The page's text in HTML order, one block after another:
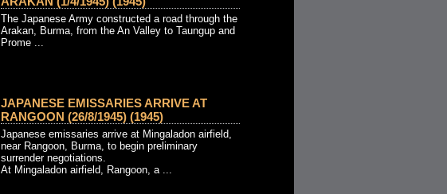
The Japanese Army constructed a road through the
Arakan, Burma, from the An Valley to Taungup and
Prome ...
JAPANESE EMISSARIES ARRIVE AT
RANGOON (26/8/1945) (1945)
Japanese emissaries arrive at Mingaladon airfield,
near Rangoon, Burma, to begin preliminary
surrender negotiations.
At Mingaladon airfield, Rangoon, a ...